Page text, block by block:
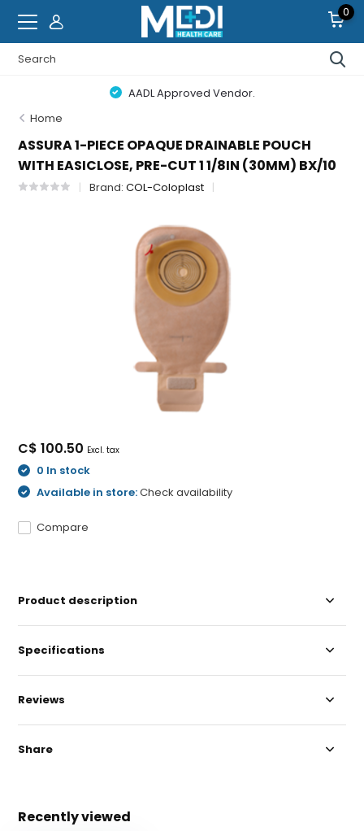
0
AADL Approved Vendor.
Home
ASSURA 1-PIECE OPAQUE DRAINABLE POUCH
WITH EASICLOSE, PRE-CUT 1 1/8IN (30MM) BX/10
Brand:COL-Coloplast
C$ 100.50 Excl. tax
0 In stock
Available in store:Check availability
Compare
Product description
Specifications
Reviews
Share
Recently viewed